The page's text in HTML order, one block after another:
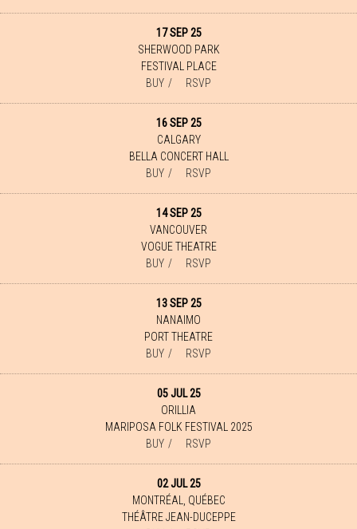
17 SEP 25
FESTIVAL PLACE
SHERWOOD PARK
BUY RSVP
16 SEP 25
BELLA CONCERT HALL
CALGARY
BUY RSVP
14 SEP 25
VOGUE THEATRE
VANCOUVER
BUY RSVP
13 SEP 25
PORT THEATRE
NANAIMO
BUY RSVP
05 JUL 25
MARIPOSA FOLK FESTIVAL 2025
ORILLIA
BUY RSVP
02 JUL 25
THÉÂTRE JEAN-DUCEPPE
MONTRÉAL, QUÉBEC